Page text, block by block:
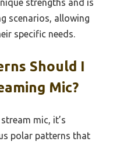
strengths and is
scenarios, allowing
specific needs.
Should I
Mic?
mic, it’s
polar patterns that